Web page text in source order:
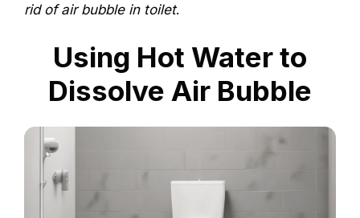
rid of air bubble in toilet.
Using Hot Water to
Dissolve Air Bubble